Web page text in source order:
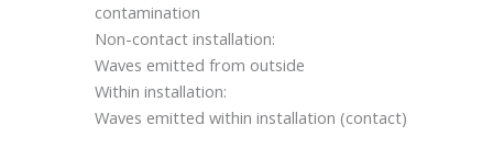
contamination
Non-contact installation:
Waves emitted from outside
Within installation:
Waves emitted within installation (contact)